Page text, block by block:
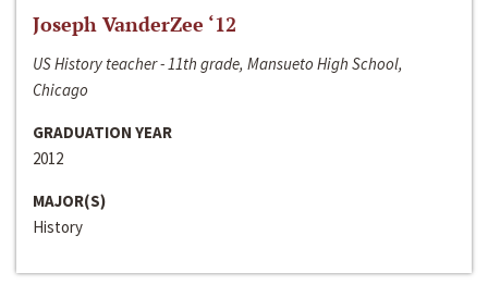
Joseph VanderZee ‘12
US History teacher - 11th grade, Mansueto High School,
Chicago
GRADUATION YEAR
2012
MAJOR(S)
History